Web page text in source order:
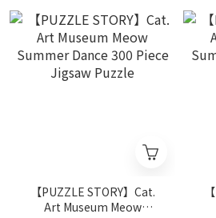
【PUZZLE STORY】Cat.
Art Museum Meow